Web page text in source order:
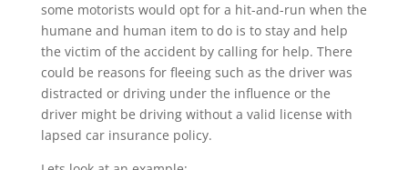
some motorists would opt for a hit-and-run when the
humane and human item to do is to stay and help
the victim of the accident by calling for help. There
could be reasons for fleeing such as the driver was
distracted or driving under the influence or the
driver might be driving without a valid license with
lapsed car insurance policy.